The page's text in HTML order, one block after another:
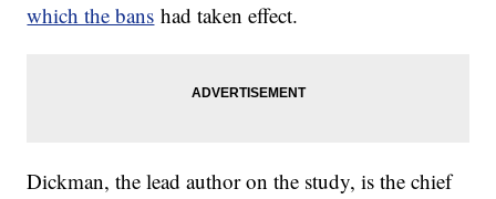
which the bans had taken effect.
Dickman, the lead author on the study, is the chief